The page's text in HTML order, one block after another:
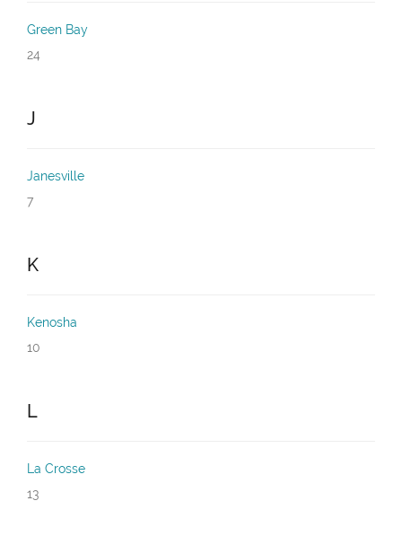
Green Bay
24
J
Janesville
7
K
Kenosha
10
L
La Crosse
13